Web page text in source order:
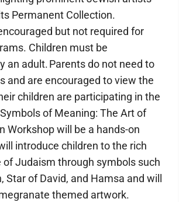
Permanent Collection.
but not required for
Children must be
an adult. Parents do not need to
and are encouraged to view the
children are participating in the
of Meaning: The Art of
Workshop will be a hands-on
introduce children to the rich
of Judaism through symbols such
Star of David, and Hamsa and will
themed artwork.